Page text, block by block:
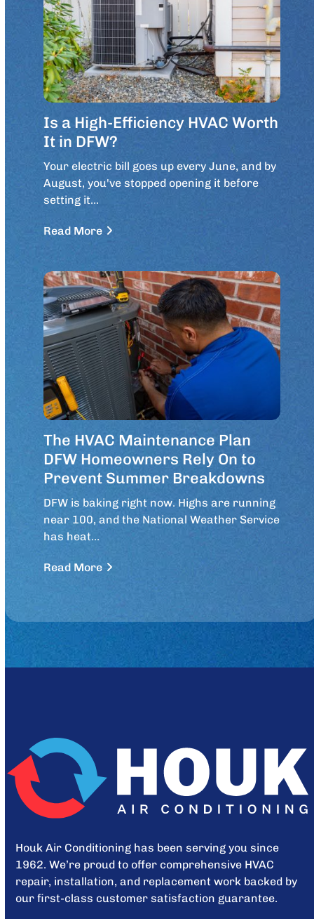
Is a High-Efficiency HVAC Worth
It in DFW?
Your electric bill goes up every June, and by
August, you've stopped opening it before
setting it…
Read More
The HVAC Maintenance Plan
DFW Homeowners Rely On to
Prevent Summer Breakdowns
DFW is baking right now. Highs are running
near 100, and the National Weather Service
has heat…
Read More
Houk Air Conditioning has been serving you since
1962. We’re proud to offer comprehensive HVAC
repair, installation, and replacement work backed by
our first-class customer satisfaction guarantee.